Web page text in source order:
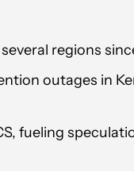
regions
outages in
fueling